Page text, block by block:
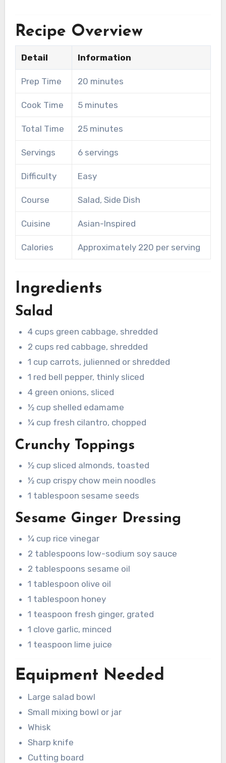
Recipe Overview
Detail Information
Prep Time 20 minutes
Cook Time 5 minutes
Total Time 25 minutes
Servings 6 servings
Difficulty Easy
Course Salad, Side Dish
Cuisine Asian-Inspired
Calories Approximately 220 per serving
Ingredients
Salad
4 cups green cabbage, shredded
2 cups red cabbage, shredded
1 cup carrots, julienned or shredded
1 red bell pepper, thinly sliced
4 green onions, sliced
½ cup shelled edamame
¼ cup fresh cilantro, chopped
Crunchy Toppings
½ cup sliced almonds, toasted
½ cup crispy chow mein noodles
1 tablespoon sesame seeds
Sesame Ginger Dressing
¼ cup rice vinegar
2 tablespoons low-sodium soy sauce
2 tablespoons sesame oil
1 tablespoon olive oil
1 tablespoon honey
1 teaspoon fresh ginger, grated
1 clove garlic, minced
1 teaspoon lime juice
Equipment Needed
Large salad bowl
Small mixing bowl or jar
Whisk
Sharp knife
Cutting board